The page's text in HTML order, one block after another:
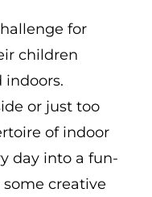
for
children
or just too
of indoor
day into a fun-
creative